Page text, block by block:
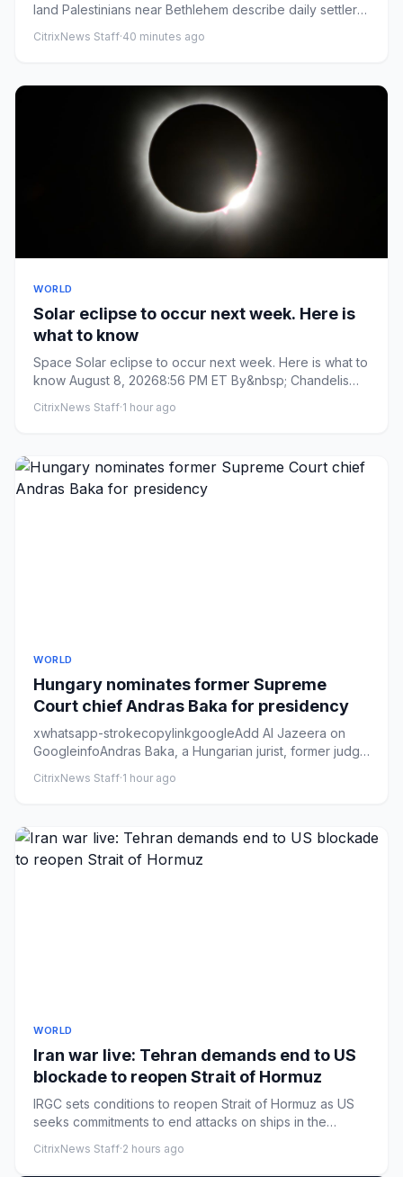
land Palestinians near Bethlehem describe daily settler
CitrixNews Staff·40 minutes ago
WORLD
Solar eclipse to occur next week. Here is
what to know
Space Solar eclipse to occur next week. Here is what to
know August 8, 20268:56 PM ET By&nbsp; Chandelis
CitrixNews Staff·1 hour ago
WORLD
Hungary nominates former Supreme
Court chief Andras Baka for presidency
xwhatsapp-strokecopylinkgoogleAdd Al Jazeera on
GoogleinfoAndras Baka, a Hungarian jurist, former judge
CitrixNews Staff·1 hour ago
WORLD
Iran war live: Tehran demands end to US
blockade to reopen Strait of Hormuz
IRGC sets conditions to reopen Strait of Hormuz as US
seeks commitments to end attacks on ships in the
CitrixNews Staff·2 hours ago